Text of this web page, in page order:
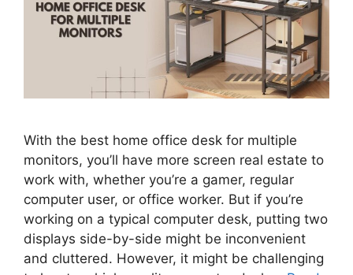
With the best home office desk for multiple
monitors, you’ll have more screen real estate to
work with, whether you’re a gamer, regular
computer user, or office worker. But if you’re
working on a typical computer desk, putting two
displays side-by-side might be inconvenient
and cluttered. However, it might be challenging